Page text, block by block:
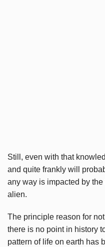
Still, even with that
and quite frankly will
any way is impacted by
alien.
The principle reason for
there is no point in history
pattern of life on earth has